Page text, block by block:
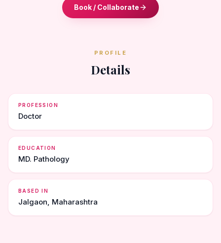
Book / Collaborate
PROFILE
Details
PROFESSION
Doctor
EDUCATION
MD. Pathology
BASED IN
Jalgaon, Maharashtra